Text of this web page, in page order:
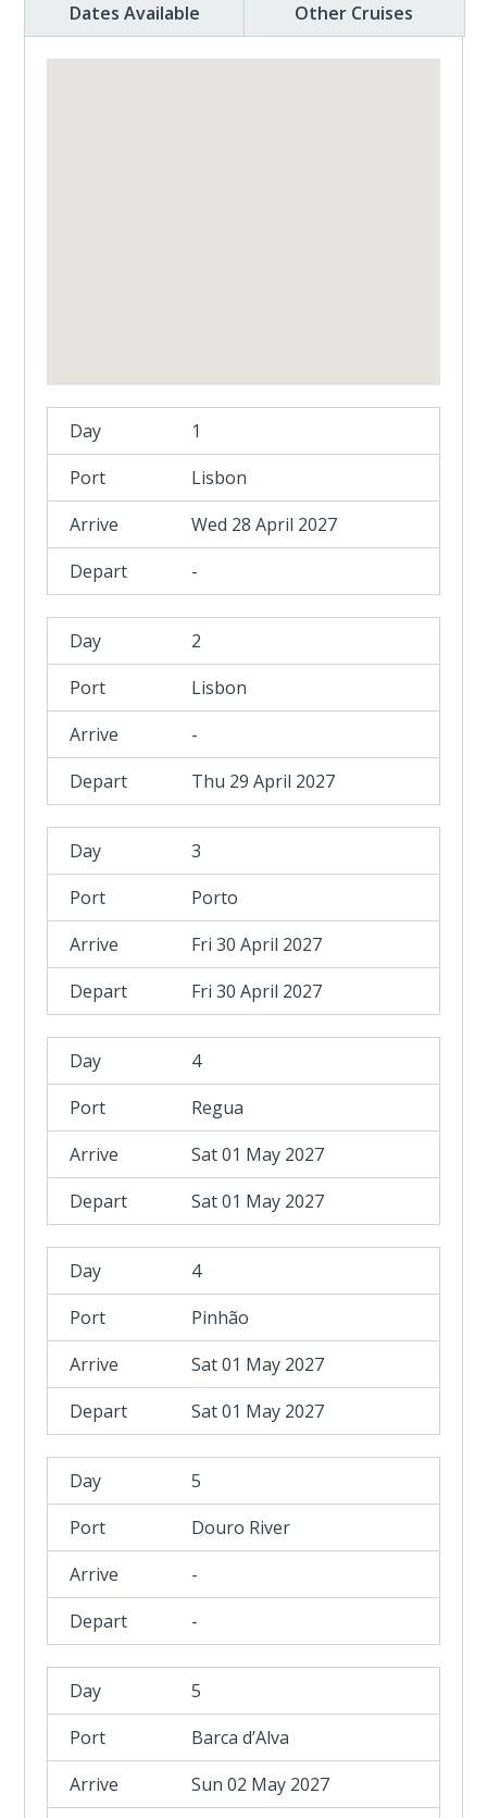
Dates Available
Other Cruises
1
Lisbon
Wed 28 April 2027
-
2
Lisbon
-
Thu 29 April 2027
3
Porto
Fri 30 April 2027
Fri 30 April 2027
4
Regua
Sat 01 May 2027
Sat 01 May 2027
4
Pinhão
Sat 01 May 2027
Sat 01 May 2027
5
Douro River
-
-
5
Barca d’Alva
Sun 02 May 2027